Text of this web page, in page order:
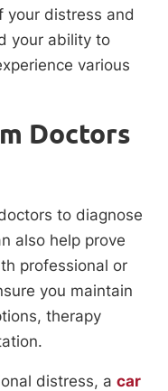
your distress and
your ability to
various
Doctors
to diagnose
also help prove
professional or
you maintain
therapy
distress, a car